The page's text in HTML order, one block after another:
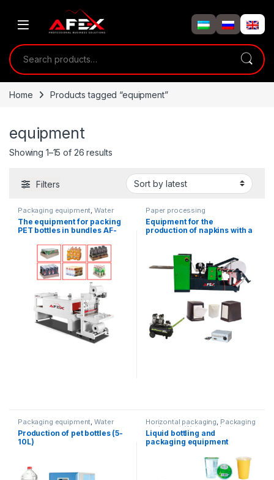
Search for:
Home Products tagged “equipment”
equipment
Showing 1–15 of 26 results
Filters
Packaging equipment,Water
products
The equipment for packing
PET bottles in bundles AF-
Paper processing
Equipment for the
production of napkins with a
Packaging equipment,Water
products
Production of pet bottles (5-
10L)
Horizontal packaging, Packaging
equipment,Water products
Liquid bottling and
packaging equipment